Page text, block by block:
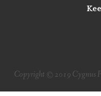
Copyright © 2019 Cygnus